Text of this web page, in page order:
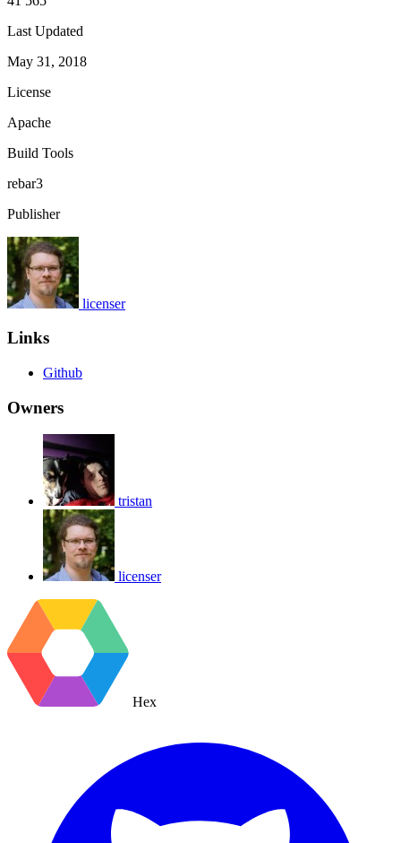
Last Updated
May 31, 2018
License
Apache
Build Tools
rebar3
Publisher
licenser
Links
Github
Owners
tristan
licenser
Hex